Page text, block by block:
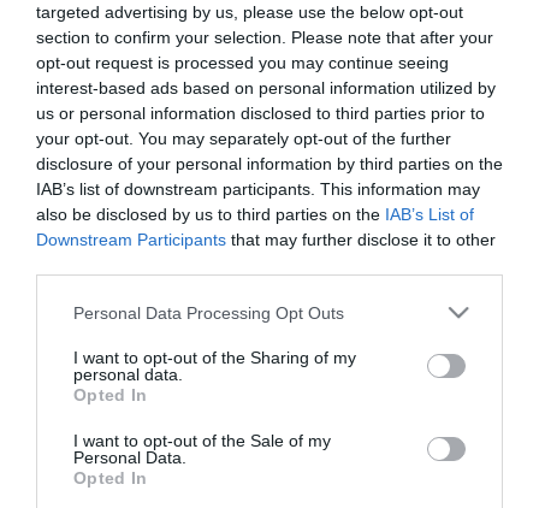
targeted advertising by us, please use the below opt-out
section to confirm your selection. Please note that after your
opt-out request is processed you may continue seeing
interest-based ads based on personal information utilized by
us or personal information disclosed to third parties prior to
your opt-out. You may separately opt-out of the further
disclosure of your personal information by third parties on the
IAB’s list of downstream participants. This information may
also be disclosed by us to third parties on the IAB’s List of
Downstream Participants that may further disclose it to other
Please note that this website/app uses one or more Google
not limited to your visit or usage behaviour. You may click to
grant or deny consent to Google and its third-party tags to
use your data for below specified purposes in below Google
consent section.
Personal Data Processing Opt Outs
I want to opt-out of the Sharing of my
personal data.
Opted In
I want to opt-out of the Sale of my
Personal Data.
Opted In
Egy igazolványokat elbúcsúztató alkalmazáson dolgozik az
Európai Unió. Az applikációban szereplő adataink kiválthatják az
olyan kártyák használatát, mint például a jogosítvány, a személyi
igazolvány…